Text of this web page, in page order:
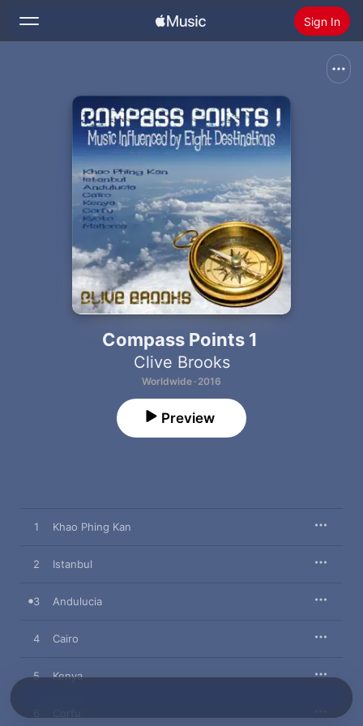
Sign In
Install Apple Music
Compass Points 1
Clive Brooks
Worldwide · 2016
Preview
1 Khao Phing Kan
2 Istanbul
3 Andulucia
4 Cairo
5 Kenya